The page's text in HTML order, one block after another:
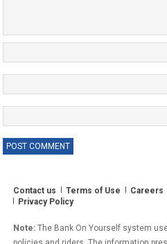
Contact us Terms of Use Careers
Privacy Policy
Note: The Bank On Yourself system